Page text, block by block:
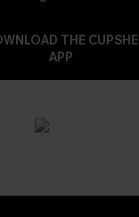
THE CUPSHE
APP